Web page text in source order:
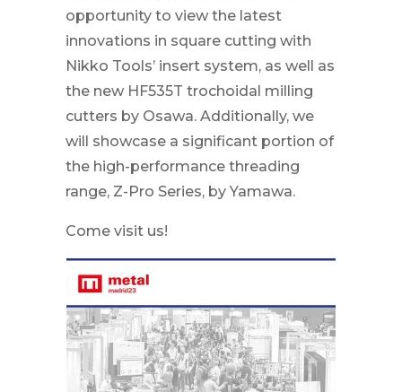
opportunity to view the latest
innovations in square cutting with
Nikko Tools’ insert system, as well as
the new HF535T trochoidal milling
cutters by Osawa. Additionally, we
will showcase a significant portion of
the high-performance threading
range, Z-Pro Series, by Yamawa.
Come visit us!